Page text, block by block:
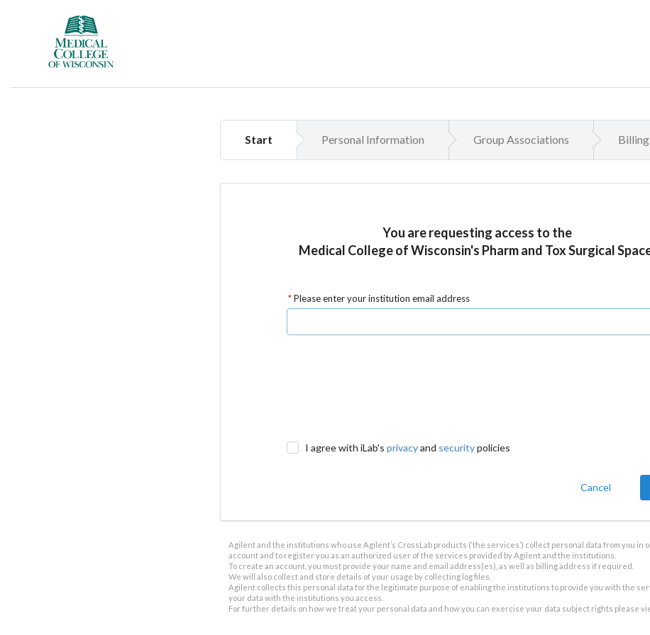
Start Personal Information Group Associations
You are requesting access to the
Medical College of Wisconsin's Pharm and Tox Surgical
Please enter your institution email address
I agree with iLab's privacyand securitypolicies
Cancel
Agilent and the institutions who use Agilent’s CrossLab products (‘the services’) collect personal data from you in
account and to register you as an authorized user of the services provided by Agilent and the institutions.
To create an account, you must provide your name and email address(es), as well as billing address if required.
We will also collect and store details of your usage by collecting log files.
Agilent collects this personal data for the legitimate purpose of enabling the institutions to provide you with the
your data with the institutions you access.
For further details on how we treat your personal data and how you can exercise your data subject rights please